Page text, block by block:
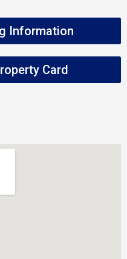
Information
Card